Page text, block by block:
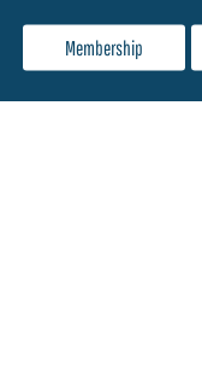
Membership